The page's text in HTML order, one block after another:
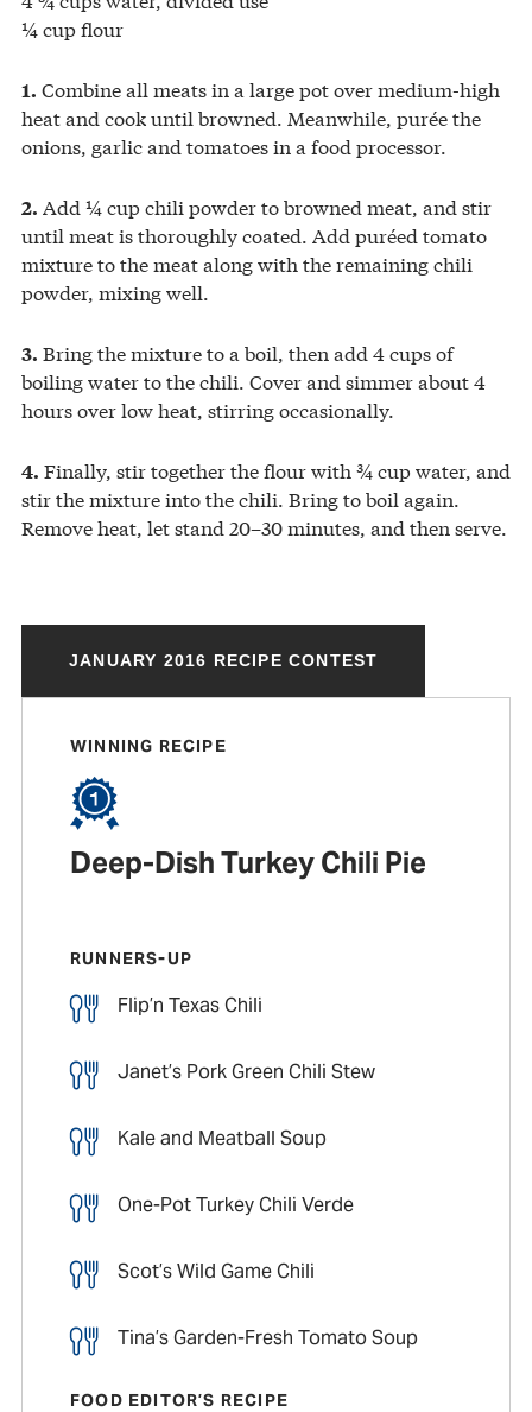
¼ cup flour
1. Combine all meats in a large pot over medium-high
heat and cook until browned. Meanwhile, purée the
onions, garlic and tomatoes in a food processor.
2. Add ¼ cup chili powder to browned meat, and stir
until meat is thoroughly coated. Add puréed tomato
mixture to the meat along with the remaining chili
powder, mixing well.
3. Bring the mixture to a boil, then add 4 cups of
boiling water to the chili. Cover and simmer about 4
hours over low heat, stirring occasionally.
4. Finally, stir together the flour with ¾ cup water, and
stir the mixture into the chili. Bring to boil again.
Remove heat, let stand 20–30 minutes, and then serve.
JANUARY 2016 RECIPE CONTEST
WINNING RECIPE
Deep-Dish Turkey Chili Pie
RUNNERS-UP
Flip’n Texas Chili
Janet’s Pork Green Chili Stew
Kale and Meatball Soup
One-Pot Turkey Chili Verde
Scot’s Wild Game Chili
Tina’s Garden-Fresh Tomato Soup
FOOD EDITOR’S RECIPE